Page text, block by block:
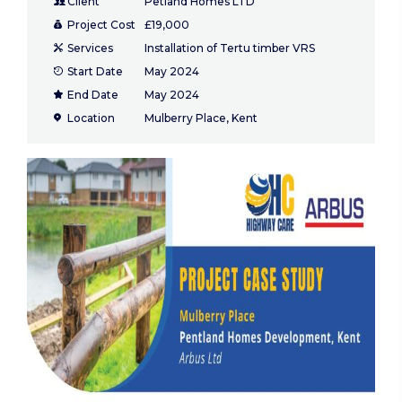
Project Cost
£19,000
Services
Installation of Tertu timber VRS
Start Date
May 2024
End Date
May 2024
Location
Mulberry Place, Kent